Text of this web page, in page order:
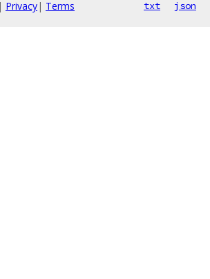
| Privacy| Terms txt json